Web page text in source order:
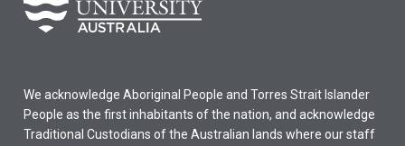
We acknowledge Aboriginal People and Torres Strait Islander
People as the first inhabitants of the nation, and acknowledge
Traditional Custodians of the Australian lands where our staff